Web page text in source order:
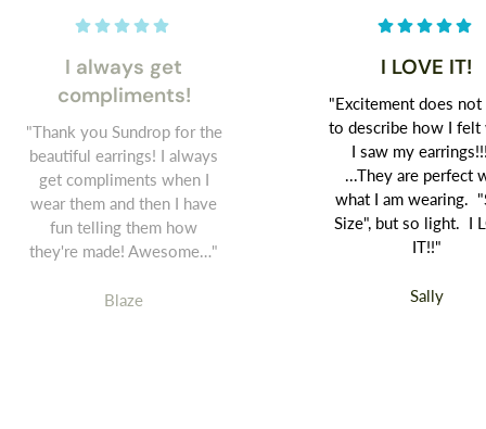
I always get
compliments!
"Thank you Sundrop for the
beautiful earrings! I always
get compliments when I
wear them and then I have
fun telling them how
they're made! Awesome…"
Blaze
I LOVE IT!
"Excitement does not
to describe how I felt
I saw my
...They are perfect
what I am wearing.
Size", but so light. I
IT!!"
Sally